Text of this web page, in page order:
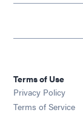
Terms of Use
Privacy Policy
Terms of Service